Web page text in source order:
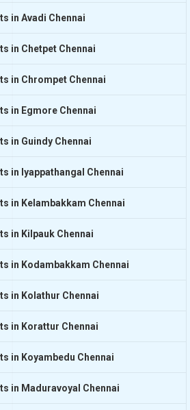
in Avadi Chennai
in Chetpet Chennai
in Chrompet Chennai
in Egmore Chennai
in Guindy Chennai
in Iyappathangal Chennai
in Kelambakkam Chennai
in Kilpauk Chennai
in Kodambakkam Chennai
in Kolathur Chennai
in Korattur Chennai
in Koyambedu Chennai
in Maduravoyal Chennai